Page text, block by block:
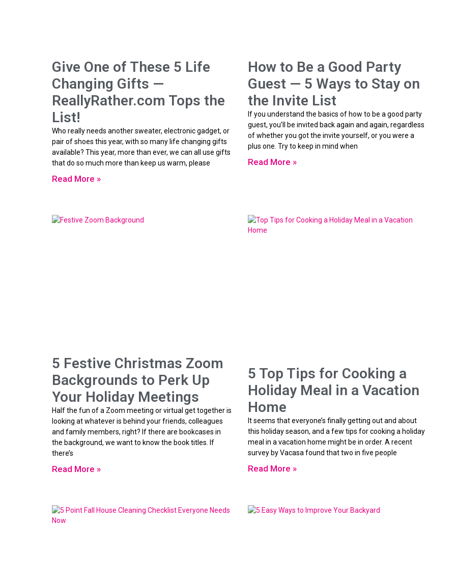
Give One of These 5 Life
Changing Gifts —
ReallyRather.com Tops the
List!
Who really needs another sweater, electronic gadget, or
pair of shoes this year, with so many life changing gifts
available? This year, more than ever, we can all use gifts
that do so much more than keep us warm, please
Read More »
How to Be a Good Party
Guest — 5 Ways to Stay on
the Invite List
If you understand the basics of how to be a good party
guest, you’ll be invited back again and again, regardless
of whether you got the invite yourself, or you were a
plus one. Try to keep in mind when
Read More »
5 Festive Christmas Zoom
Backgrounds to Perk Up
Your Holiday Meetings
Half the fun of a Zoom meeting or virtual get together is
looking at whatever is behind your friends, colleagues
and family members, right? If there are bookcases in
the background, we want to know the book titles. If
there’s
Read More »
5 Top Tips for Cooking a
Holiday Meal in a Vacation
Home
It seems that everyone’s finally getting out and about
this holiday season, and a few tips for cooking a holiday
meal in a vacation home might be in order. A recent
survey by Vacasa found that two in five people
Read More »